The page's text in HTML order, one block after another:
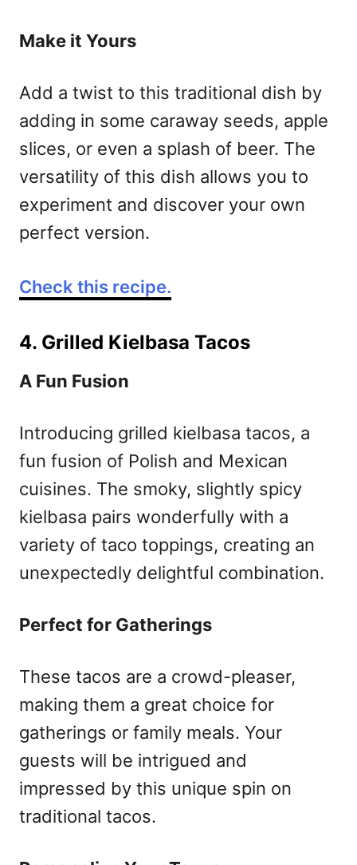
Make it Yours
Add a twist to this traditional dish by
adding in some caraway seeds, apple
slices, or even a splash of beer. The
versatility of this dish allows you to
experiment and discover your own
perfect version.
Check this recipe.
4. Grilled Kielbasa Tacos
A Fun Fusion
Introducing grilled kielbasa tacos, a
fun fusion of Polish and Mexican
cuisines. The smoky, slightly spicy
kielbasa pairs wonderfully with a
variety of taco toppings, creating an
unexpectedly delightful combination.
Perfect for Gatherings
These tacos are a crowd-pleaser,
making them a great choice for
gatherings or family meals. Your
guests will be intrigued and
impressed by this unique spin on
traditional tacos.